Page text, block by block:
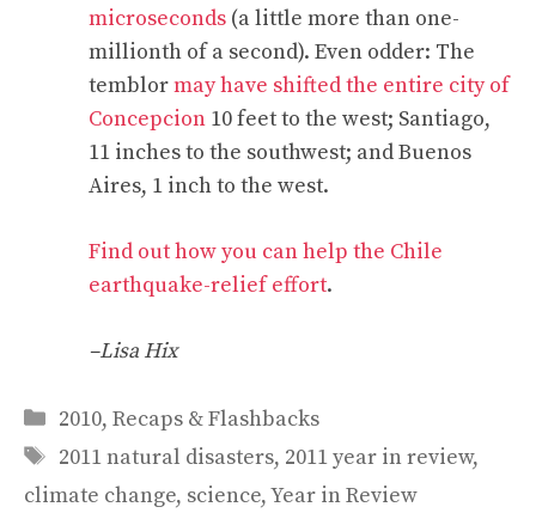
microseconds (a little more than one-
millionth of a second). Even odder: The
temblormay have shifted the entire city of
Concepcion 10 feet to the west; Santiago,
11 inches to the southwest; and Buenos
Aires, 1 inch to the west.
Find out how you can help the Chile
earthquake-relief effort.
–Lisa Hix
Categories
2010, Recaps & Flashbacks
Tags
2011 natural disasters, 2011 year in review,
climate change, science,Year in Review